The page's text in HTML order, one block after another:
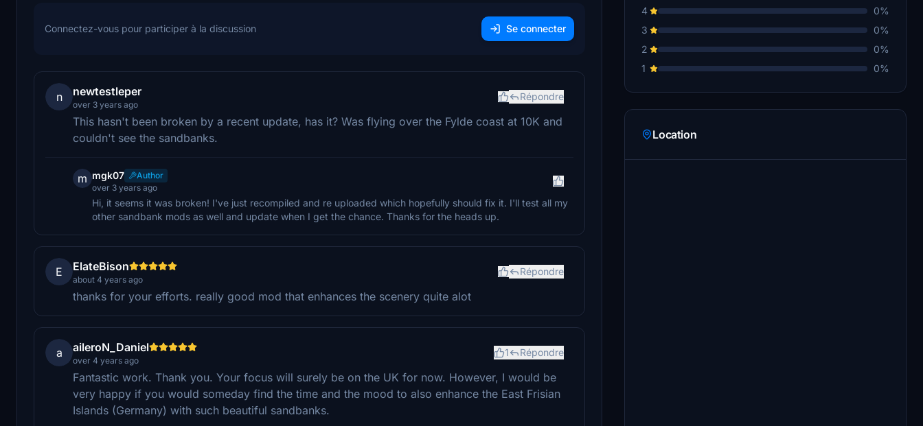
Connectez-vous pour participer à la discussion Se connecter
n newtestleper
over 3 years ago
Répondre
This hasn't been broken by a recent update, has it? Was flying over the Fylde coast at 10K and
couldn't see the sandbanks.
m mgk07
Author
over 3 years ago
Hi, it seems it was broken! I've just recompiled and re uploaded which hopefully should fix it. I'll test all my
other sandbank mods as well and update when I get the chance. Thanks for the heads up.
E ElateBison
about 4 years ago
Répondre
thanks for your efforts. really good mod that enhances the scenery quite alot
a aileroN_Daniel
over 4 years ago
1 Répondre
Fantastic work. Thank you. Your focus will surely be on the UK for now. However, I would be
very happy if you would someday find the time and the mood to also enhance the East Frisian
Islands (Germany) with such beautiful sandbanks.
4
0%
3
0%
2
0%
1
0%
Location